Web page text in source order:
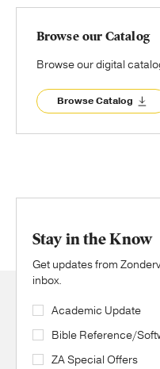
Browse our Catalog
Browse our digital
Browse Catalog
Stay in the Know
Get updates from
inbox.
Academic Update
Bible Reference/
ZA Special Offers